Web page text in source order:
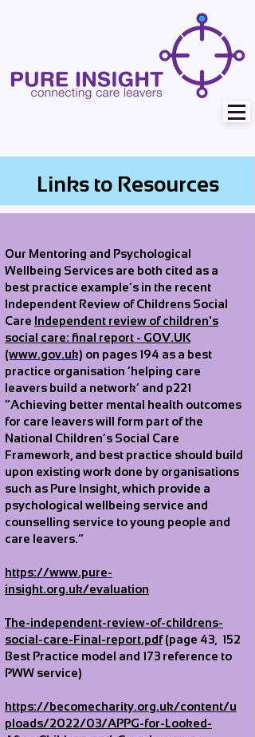
Links to Resources
Our Mentoring and Psychological
Wellbeing Services are both cited as a
best practice example’s in the recent
Independent Review of Childrens Social
Care Independent review of children's
social care: final report - GOV.UK
(www.gov.uk) on pages 194 as a best
practice organisation ‘helping care
leavers build a network’ and p221
“Achieving better mental health outcomes
for care leavers will form part of the
National Children’s Social Care
Framework, and best practice should build
upon existing work done by organisations
such as Pure Insight, which provide a
psychological wellbeing service and
counselling service to young people and
care leavers.”
https://www.pure-
insight.org.uk/evaluation
The-independent-review-of-childrens-
social-care-Final-report.pdf(page 43, 152
Best Practice model and 173 reference to
PWW service)
https://becomecharity.org.uk/content/u
ploads/2022/03/APPG-for-Looked-